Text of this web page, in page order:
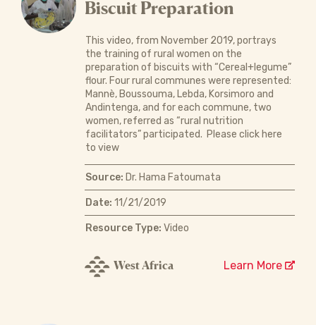
Biscuit Preparation
This video, from November 2019, portrays
the training of rural women on the
preparation of biscuits with “Cereal+legume”
flour. Four rural communes were represented:
Mannè, Boussouma, Lebda, Korsimoro and
Andintenga, and for each commune, two
women, referred as “rural nutrition
facilitators” participated. Please click here
to view
Source: Dr. Hama Fatoumata
Date: 11/21/2019
Resource Type: Video
West Africa Learn More